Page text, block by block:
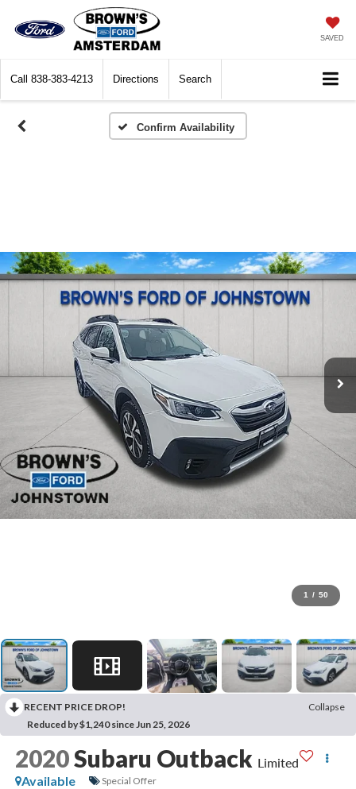
SAVED
Call 838-383-4213 Directions Search
Confirm Availability
1 / 50
RECENT PRICE DROP!
Collapse
Reduced by $1,240 since Jun 25, 2026
2020Subaru Outback Limited
Available
Special Offer